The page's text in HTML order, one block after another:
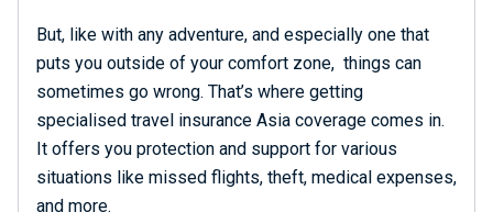
But, like with any adventure, and especially one that
puts you outside of your comfort zone, things can
sometimes go wrong. That’s where getting
specialised travel insurance Asia coverage comes in.
It offers you protection and support for various
situations like missed flights, theft, medical expenses,
and more.